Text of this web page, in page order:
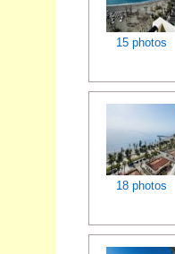
15 photos
18 photos